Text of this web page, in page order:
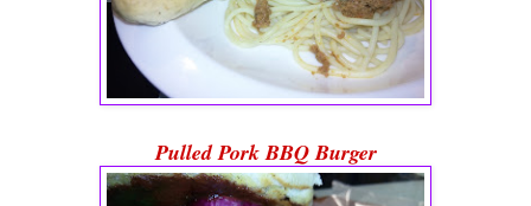
Pulled Pork BBQ Burger